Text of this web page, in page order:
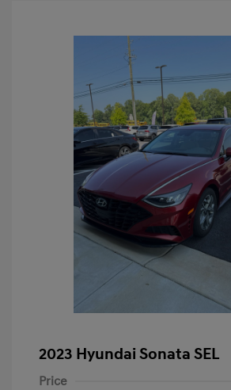
2023 Hyundai Sonata SEL
Price